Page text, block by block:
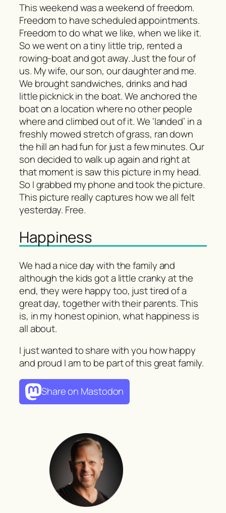
This weekend was a weekend of freedom.
Freedom to have scheduled appointments.
Freedom to do what we like, when we like it.
So we went on a tiny little trip, rented a
rowing-boat and got away. Just the four of
us. My wife, our son, our daughter and me.
We brought sandwiches, drinks and had
little picknick in the boat. We anchored the
boat on a location where no other people
where and climbed out of it. We ‘landed’ in a
freshly mowed stretch of grass, ran down
the hill an had fun for just a few minutes. Our
son decided to walk up again and right at
that moment is saw this picture in my head.
So I grabbed my phone and took the picture.
This picture really captures how we all felt
yesterday. Free.
Happiness
We had a nice day with the family and
although the kids got a little cranky at the
end, they were happy too, just tired of a
great day, together with their parents. This
is, in my honest opinion, what happiness is
all about.
I just wanted to share with you how happy
and proud I am to be part of this great family.
Share on Mastodon